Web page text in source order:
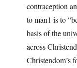
contraception
to man1 is to
basis of the
across
Christendom’s